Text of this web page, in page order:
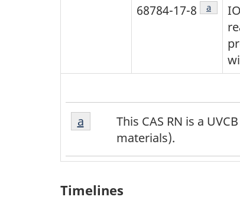
68784-17-8
a
Footnote
a
This CAS RN is a
materials).
Return to footnote
a referrer
Timelines